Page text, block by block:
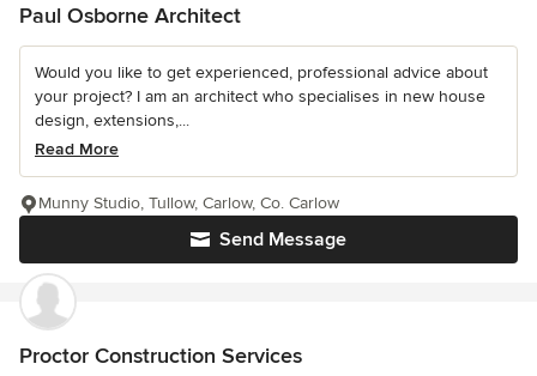
Paul Osborne Architect
Would you like to get experienced, professional advice about
your project? I am an architect who specialises in new house
design, extensions,...
Read More
Send Message
Munny Studio, Tullow, Carlow, Co. Carlow
Proctor Construction Services